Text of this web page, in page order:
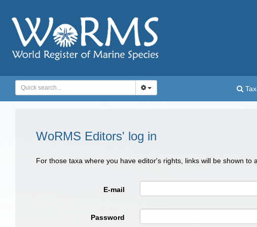
WoRMS Editors' log in
For those taxa where you have editor's rights, links will be shown to
E-mail
Password